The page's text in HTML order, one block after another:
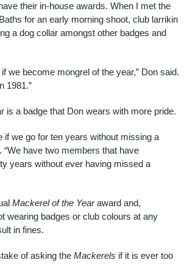
their in-house awards. When I met the
for an early morning shoot, club larrikin
a dog collar amongst other badges and
we become mongrel of the year,” Don said.
1981.”
is a badge that Don wears with more pride.
if we go for ten years without missing a
“We have two members that have
years without ever having missed a
Mackerel of the Yearaward and,
wearing badges or club colours at any
in fines.
of asking the Mackerels if it is ever too